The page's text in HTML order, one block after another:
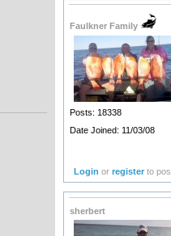
Faulkner Family
Posts: 18338
Date Joined: 11/03/08
Login orregister to
sherbert